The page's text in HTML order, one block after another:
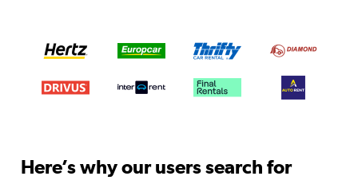
Here’s why our users search for